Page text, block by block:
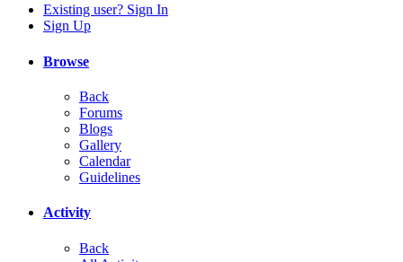
Existing user? Sign In
Sign Up
Browse
Back
Forums
Blogs
Gallery
Calendar
Guidelines
Activity
Back